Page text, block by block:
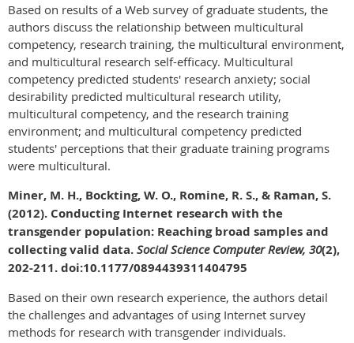
Based on results of a Web survey of graduate students, the
authors discuss the relationship between multicultural
competency, research training, the multicultural environment,
and multicultural research self-efficacy. Multicultural
competency predicted students' research anxiety; social
desirability predicted multicultural research utility,
multicultural competency, and the research training
environment; and multicultural competency predicted
students' perceptions that their graduate training programs
were multicultural.
Miner, M. H., Bockting, W. O., Romine, R. S., & Raman, S.
(2012). Conducting Internet research with the
transgender population: Reaching broad samples and
collecting valid data. Social Science Computer Review, 30(2),
202-211. doi:10.1177/0894439311404795
Based on their own research experience, the authors detail
the challenges and advantages of using Internet survey
methods for research with transgender individuals.